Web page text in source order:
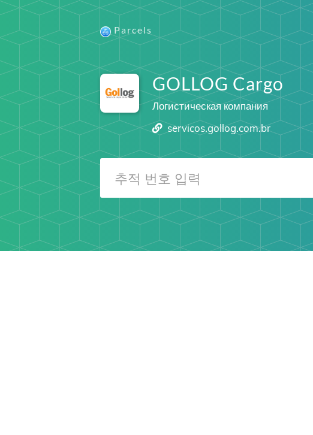
Parcels
GOLLOG Cargo
Логистическая компания
servicos.gollog.com.br